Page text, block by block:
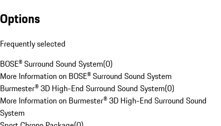
Options
Frequently selected
BOSE® Surround Sound System(0)
More Information on BOSE® Surround Sound System
Burmester® 3D High-End Surround Sound System(0)
More Information on Burmester® 3D High-End Surround Sound
System